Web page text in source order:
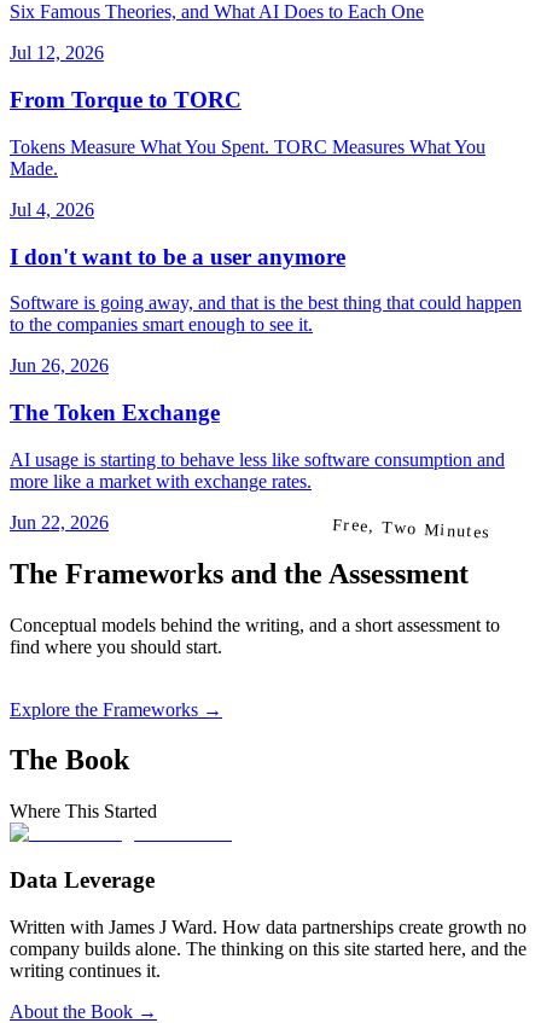
Six Famous Theories, and What AI Does to Each One
Jul 12, 2026
From Torque to TORC
Tokens Measure What You Spent. TORC Measures What You
Made.
Jul 4, 2026
I don't want to be a user anymore
Software is going away, and that is the best thing that could happen
to the companies smart enough to see it.
Jun 26, 2026
The Token Exchange
AI usage is starting to behave less like software consumption and
more like a market with exchange rates.
Jun 22, 2026
Free, Two Minutes
The Frameworks and the Assessment
Conceptual models behind the writing, and a short assessment to
find where you should start.
Explore the Frameworks →
The Book
Where This Started
Data Leverage
Written with James J Ward. How data partnerships create growth no
company builds alone. The thinking on this site started here, and the
writing continues it.
About the Book →